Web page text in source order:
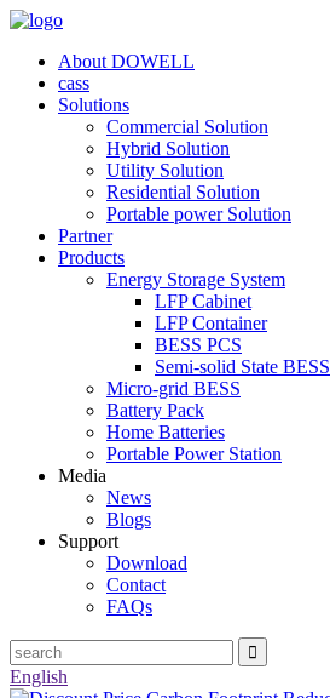
About DOWELL
cass
Solutions
Commercial Solution
Hybrid Solution
Utility Solution
Residential Solution
Portable power Solution
Partner
Products
Energy Storage System
LFP Cabinet
LFP Container
BESS PCS
Semi-solid State BESS
Micro-grid BESS
Battery Pack
Home Batteries
Portable Power Station
Media
News
Blogs
Support
Download
Contact
FAQs
English